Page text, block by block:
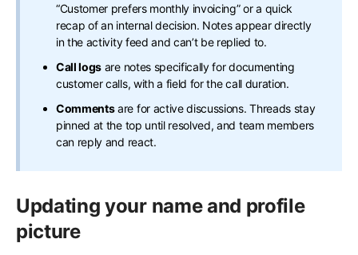
“Customer prefers monthly invoicing” or a quick
recap of an internal decision. Notes appear directly
in the activity feed and can’t be replied to.
Call logs are notes specifically for documenting
customer calls, with a field for the call duration.
Commentsare for active discussions. Threads stay
pinned at the top until resolved, and team members
can reply and react.
Updating your name and profile
picture